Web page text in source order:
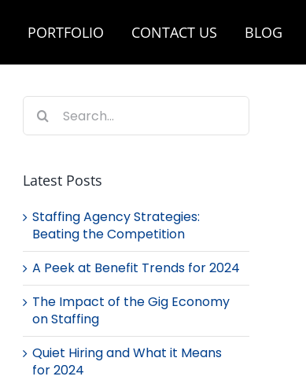
PORTFOLIO CONTACT US BLOG
Search
for:
Latest Posts
Staffing Agency Strategies:
Beating the Competition
A Peek at Benefit Trends for 2024
The Impact of the Gig Economy
on Staffing
Quiet Hiring and What it Means
for 2024